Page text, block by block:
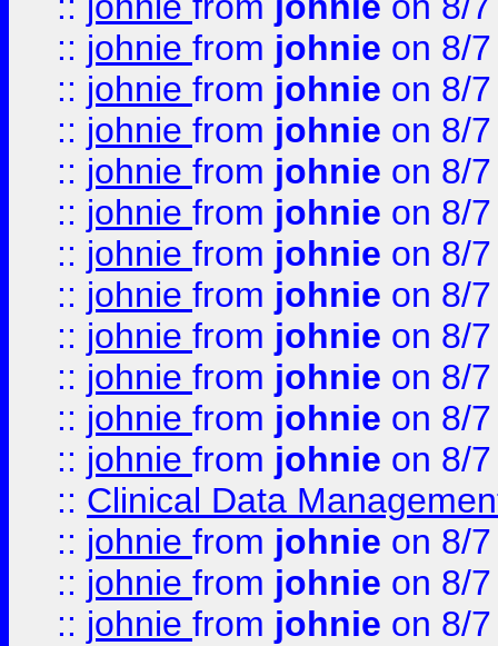
:: johnie from johnie on 8/
:: johnie from johnie on 8/
:: johnie from johnie on 8/
:: johnie from johnie on 8/
:: johnie from johnie on 8/
:: johnie from johnie on 8/
:: johnie from johnie on 8/
:: johnie from johnie on 8/
:: johnie from johnie on 8/
:: johnie from johnie on 8/
:: johnie from johnie on 8/
:: Clinical Data
:: johnie from johnie on 8/
:: johnie from johnie on 8/
:: johnie from johnie on 8/